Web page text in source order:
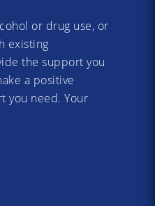
or drug use, or
existing
the support you
a positive
you need. Your